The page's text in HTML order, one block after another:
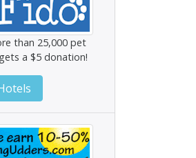
than 25,000 pet
a $5 donation!